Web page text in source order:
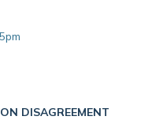
DISAGREEMENT